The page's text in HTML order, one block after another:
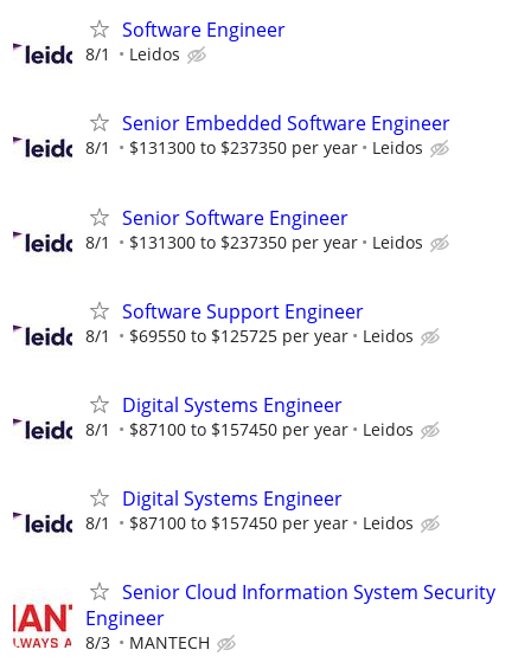
Software Engineer
8/1 Leidos
Senior Embedded Software Engineer
8/1 $131300 to $237350 per year Leidos
Senior Software Engineer
8/1 $131300 to $237350 per year Leidos
Software Support Engineer
8/1 $69550 to $125725 per year Leidos
Digital Systems Engineer
8/1 $87100 to $157450 per year Leidos
Digital Systems Engineer
8/1 $87100 to $157450 per year Leidos
Senior Cloud Information System Security
Engineer
8/3 MANTECH